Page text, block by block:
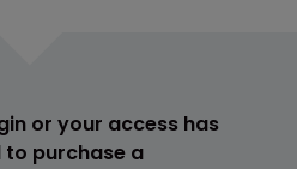
or your access has
to purchase a